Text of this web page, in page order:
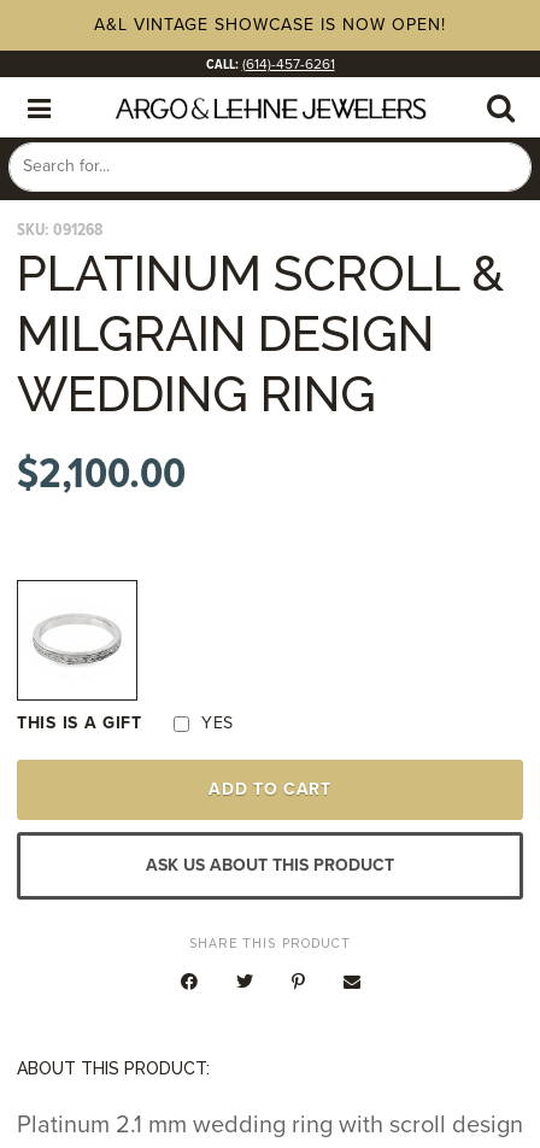
A&L VINTAGE SHOWCASE IS NOW OPEN!
CALL: (614)-457-6261
SKU: 091268
PLATINUM SCROLL &
MILGRAIN DESIGN
WEDDING RING
$2,100.00
ABOUT THIS PRODUCT:
Platinum 2.1 mm wedding ring with scroll design
THIS IS A GIFT YES
PLATINUM
MILGRAIN
RING
ADD TO CART
ASK US ABOUT THIS PRODUCT
SHARE THIS PRODUCT